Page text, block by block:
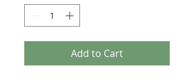
Add to Cart